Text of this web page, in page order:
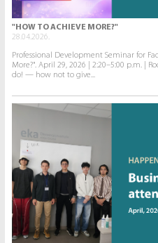
"HOW TO ACHIEVE MORE?"
28.04.2026.
Professional Development Seminar for
More?". April 29, 2026 | 2:20–5:00 p.m. |
do! — how not to give...